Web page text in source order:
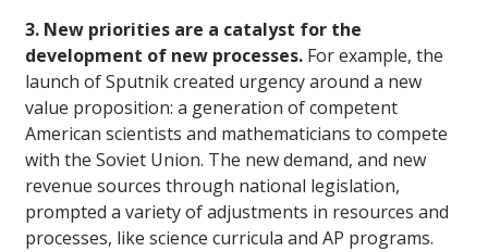
3. New priorities are a catalyst for the
development of new processes. For example, the
launch of Sputnik created urgency around a new
value proposition: a generation of competent
American scientists and mathematicians to compete
with the Soviet Union. The new demand, and new
revenue sources through national legislation,
prompted a variety of adjustments in resources and
processes, like science curricula and AP programs.